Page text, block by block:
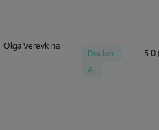
Olga Verevkina
Docker
AI
5.0